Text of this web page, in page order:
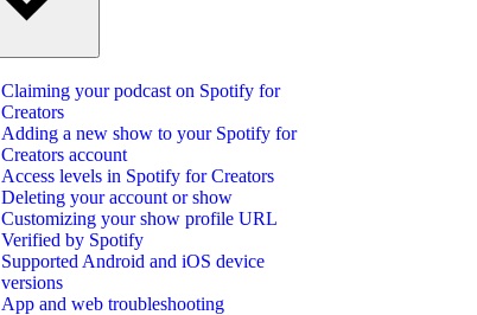
Claiming your podcast on Spotify for
Creators
Adding a new show to your Spotify for
Creators account
Access levels in Spotify for Creators
Deleting your account or show
Customizing your show profile URL
Verified by Spotify
Supported Android and iOS device
versions
App and web troubleshooting